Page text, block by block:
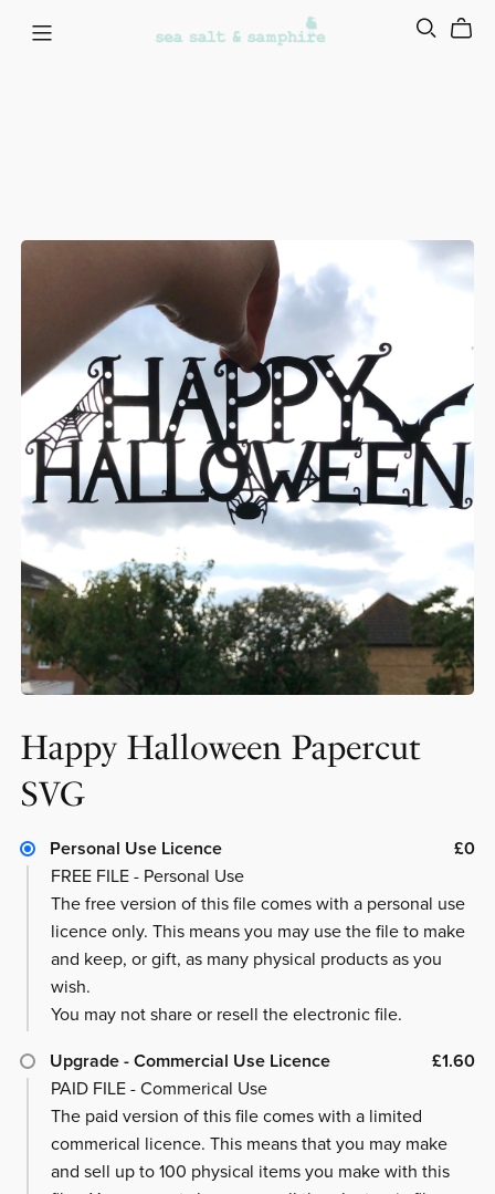
Happy Halloween Papercut
SVG
Personal Use Licence
£0
FREE FILE - Personal Use
The free version of this file comes with a personal use
licence only. This means you may use the file to make
and keep, or gift, as many physical products as you
wish.
You may not share or resell the electronic file.
Upgrade - Commercial Use Licence
£1.60
PAID FILE - Commerical Use
The paid version of this file comes with a limited
commerical licence. This means that you may make
and sell up to 100 physical items you make with this